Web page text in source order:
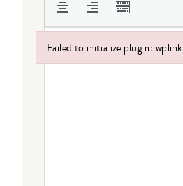
Failed to initialize plugin: wplink
Failed to initialize plugin: wplink